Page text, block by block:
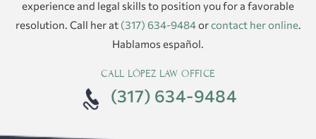
experience and legal skills to position you for a favorable
resolution. Call her at (317) 634-9484orcontact her online.
Hablamos español.
CALL LÓPEZ LAW OFFICE
(317) 634-9484